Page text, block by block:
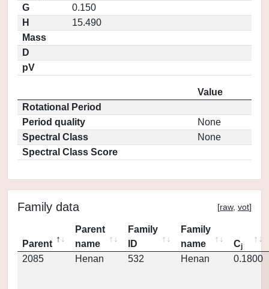
G
0.150
H
15.490
Mass
D
pV
Value
Rotational Period
Period quality
None
Spectral Class
None
Spectral Class Score
Family data [raw, vot]
Parent
Parent
name
Family
ID
Family
name
Cj
2085 Henan 532 Henan 0.1800